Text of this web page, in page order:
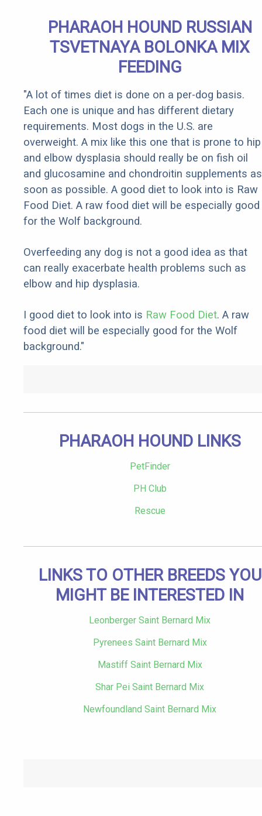
PHARAOH HOUND RUSSIAN
TSVETNAYA BOLONKA MIX
FEEDING
"A lot of times diet is done on a per-dog basis.
Each one is unique and has different dietary
requirements. Most dogs in the U.S. are
overweight. A mix like this one that is prone to hip
and elbow dysplasia should really be on fish oil
and glucosamine and chondroitin supplements as
soon as possible. A good diet to look into is Raw
Food Diet. A raw food diet will be especially good
for the Wolf background.
Overfeeding any dog is not a good idea as that
can really exacerbate health problems such as
elbow and hip dysplasia.
I good diet to look into is Raw Food Diet. A raw
food diet will be especially good for the Wolf
background."
PHARAOH HOUND LINKS
PetFinder
PH Club
Rescue
LINKS TO OTHER BREEDS YOU
MIGHT BE INTERESTED IN
Leonberger Saint Bernard Mix
Pyrenees Saint Bernard Mix
Mastiff Saint Bernard Mix
Shar Pei Saint Bernard Mix
Newfoundland Saint Bernard Mix